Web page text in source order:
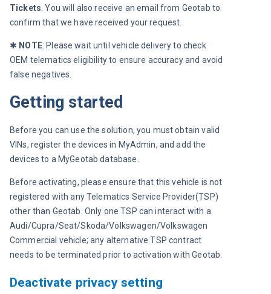
Tickets . You will also receive an email from Geotab to
confirm that we have received your request.
✱ NOTE: Please wait until vehicle delivery to check
OEM telematics eligibility to ensure accuracy and avoid
false negatives.
Getting started
Before you can use the solution, you must obtain valid
VINs, register the devices in MyAdmin, and add the
devices to a MyGeotab database.
Before activating, please ensure that this vehicle is not
registered with any Telematics Service Provider(TSP)
other than Geotab. Only one TSP can interact with a
Audi/Cupra/Seat/Skoda/Volkswagen/Volkswagen
Commercial vehicle; any alternative TSP contract
needs to be terminated prior to activation with Geotab.
Deactivate privacy setting